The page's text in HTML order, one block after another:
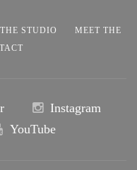
THE STUDIO
MEET THE
Instagram
YouTube